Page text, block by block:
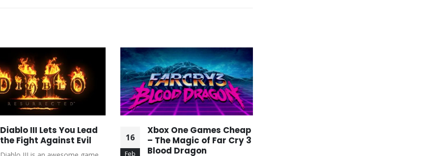
Diablo III Lets You Lead
the Fight Against Evil
16
Feb
Xbox One Games Cheap
– The Magic of Far Cry 3
Blood Dragon